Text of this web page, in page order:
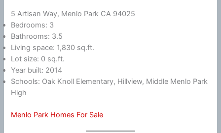
5 Artisan Way, Menlo Park CA 94025
Bedrooms: 3
Bathrooms: 3.5
Living space: 1,830 sq.ft.
Lot size: 0 sq.ft.
Year built: 2014
Schools: Oak Knoll Elementary, Hillview, Middle Menlo Park
High
Menlo Park Homes For Sale